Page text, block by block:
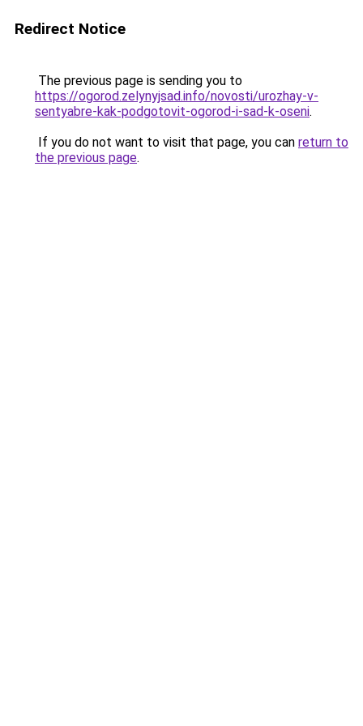
Redirect Notice
The previous page is sending you to
https://ogorod.zelynyjsad.info/novosti/urozhay-v-
sentyabre-kak-podgotovit-ogorod-i-sad-k-oseni.
If you do not want to visit that page, you can return to
the previous page.